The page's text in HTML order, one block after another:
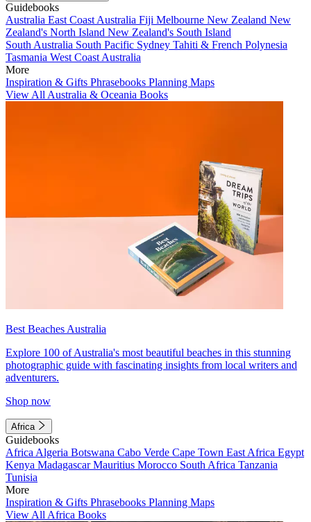
Guidebooks
Australia East Coast Australia Fiji Melbourne New Zealand New
Zealand's North Island New Zealand's South Island
South Australia South Pacific Sydney Tahiti & French Polynesia
Tasmania West Coast Australia
More
Inspiration & Gifts Phrasebooks Planning Maps
View All Australia & Oceania Books
Best Beaches Australia
Explore 100 of Australia's most beautiful beaches in this stunning
photographic guide with fascinating insights from local writers and
adventurers.
Shop now
Africa
Guidebooks
Africa Algeria Botswana Cabo Verde Cape Town East Africa Egypt
Kenya MadagascarMauritius Morocco South Africa Tanzania
Tunisia
More
Inspiration & Gifts Phrasebooks Planning Maps
View All Africa Books